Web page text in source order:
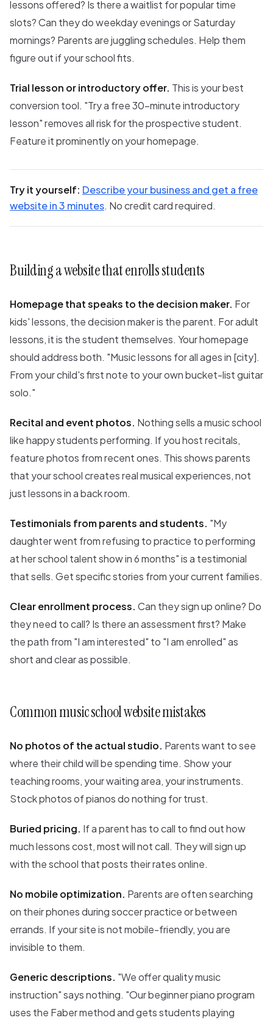
lessons offered? Is there a waitlist for popular time
slots? Can they do weekday evenings or Saturday
mornings? Parents are juggling schedules. Help them
figure out if your school fits.
Trial lesson or introductory offer. This is your best
conversion tool. "Try a free 30-minute introductory
lesson" removes all risk for the prospective student.
Feature it prominently on your homepage.
Try it yourself: Describe your business and get a free
website in 3 minutes. No credit card required.
Building a website that enrolls students
Homepage that speaks to the decision maker. For
kids' lessons, the decision maker is the parent. For adult
lessons, it is the student themselves. Your homepage
should address both. "Music lessons for all ages in [city].
From your child's first note to your own bucket-list guitar
solo."
Recital and event photos. Nothing sells a music school
like happy students performing. If you host recitals,
feature photos from recent ones. This shows parents
that your school creates real musical experiences, not
just lessons in a back room.
Testimonials from parents and students. "My
daughter went from refusing to practice to performing
at her school talent show in 6 months" is a testimonial
that sells. Get specific stories from your current families.
Clear enrollment process. Can they sign up online? Do
they need to call? Is there an assessment first? Make
the path from "I am interested" to "I am enrolled" as
short and clear as possible.
Common music school website mistakes
No photos of the actual studio. Parents want to see
where their child will be spending time. Show your
teaching rooms, your waiting area, your instruments.
Stock photos of pianos do nothing for trust.
Buried pricing. If a parent has to call to find out how
much lessons cost, most will not call. They will sign up
with the school that posts their rates online.
No mobile optimization. Parents are often searching
on their phones during soccer practice or between
errands. If your site is not mobile-friendly, you are
invisible to them.
Generic descriptions. "We offer quality music
instruction" says nothing. "Our beginner piano program
uses the Faber method and gets students playing